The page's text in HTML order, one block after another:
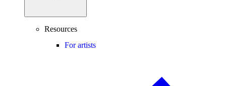
Resources
For artists